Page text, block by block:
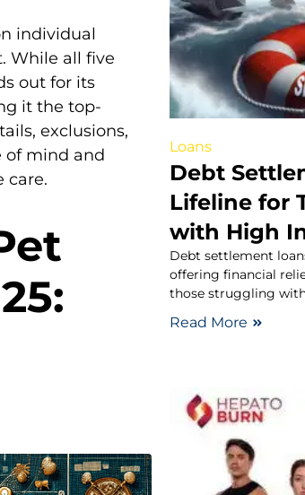
individual
While all five
out for its
it the top-
exclusions,
of mind and
care.
Loans
Debt
Lifeline for
with High
Debt settlement
offering financial
those struggling
Read More